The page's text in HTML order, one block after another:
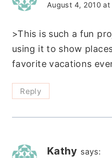
August 4, 2010 at
>This is such a fun
using it to show
favorite vacations
Reply
Kathy says: